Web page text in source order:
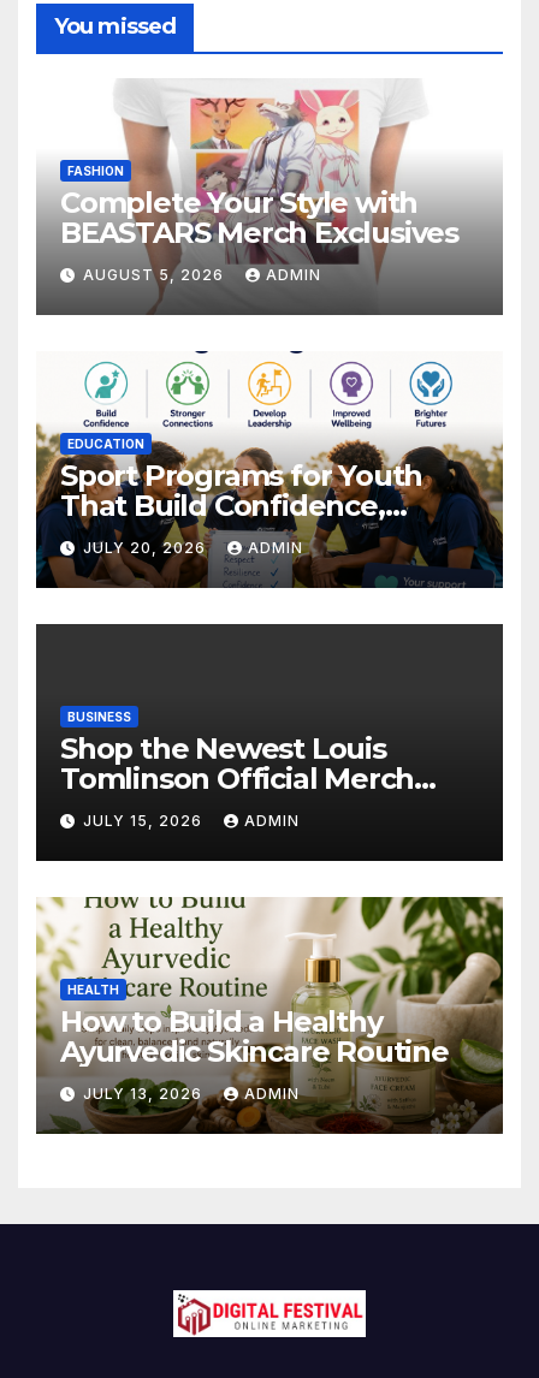
You missed
FASHION
Complete Your Style with
BEASTARS Merch Exclusives
AUGUST 5, 2026 ADMIN
EDUCATION
Sport Programs for Youth
That Build Confidence,
Wellbeing & Brighter Futures
JULY 20, 2026 ADMIN
BUSINESS
Shop the Newest Louis
Tomlinson Official Merch
Releases
JULY 15, 2026 ADMIN
HEALTH
How to Build a Healthy
Ayurvedic Skincare Routine
JULY 13, 2026 ADMIN